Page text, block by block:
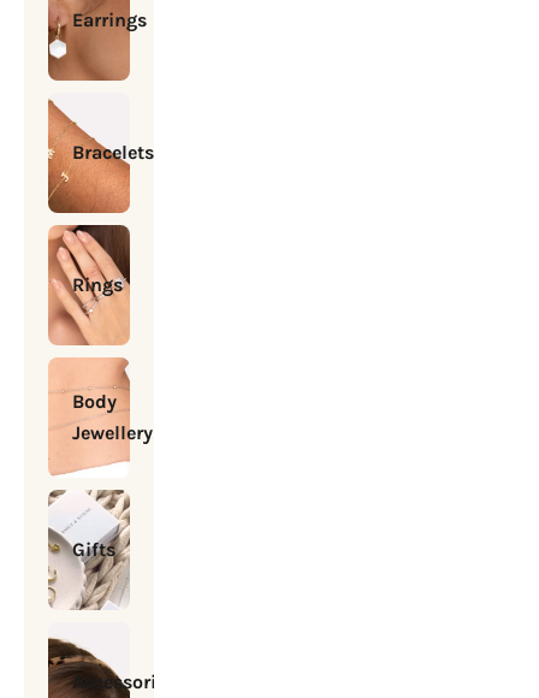
Earrings
Bracelets
Rings
Body
Jewellery
Gifts
Accessories